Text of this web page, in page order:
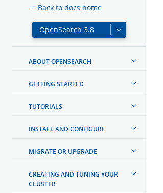
← Back to docs home
ABOUT OPENSEARCH
GETTING STARTED
TUTORIALS
INSTALL AND CONFIGURE
MIGRATE OR UPGRADE
CREATING AND TUNING YOUR
CLUSTER